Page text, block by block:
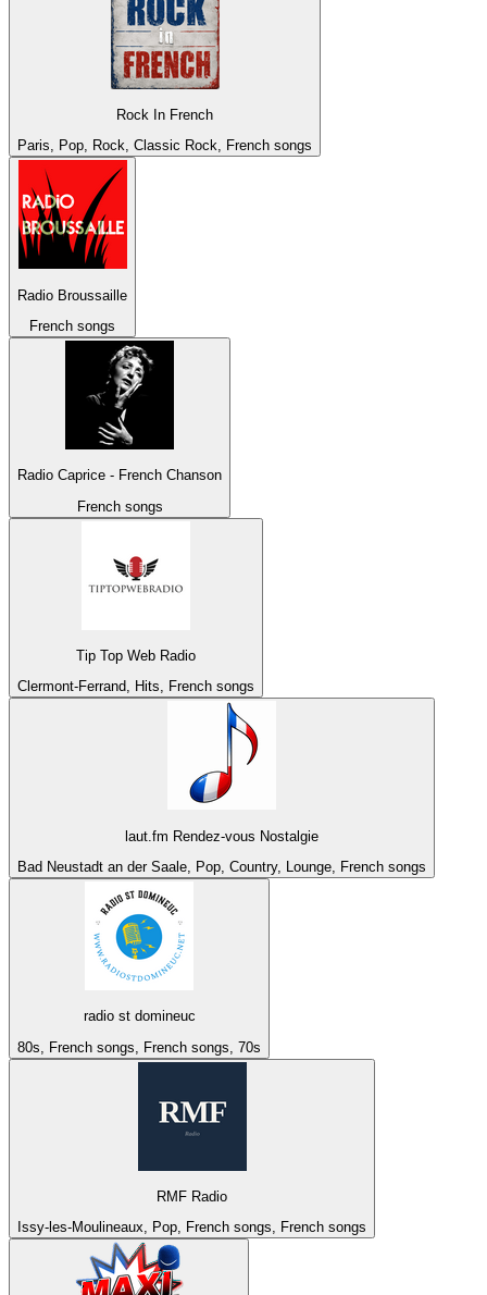
Rock In French
Paris, Pop, Rock, Classic Rock, French songs
Radio Broussaille
French songs
Radio Caprice - French Chanson
French songs
Tip Top Web Radio
Clermont-Ferrand, Hits, French songs
laut.fm Rendez-vous Nostalgie
Bad Neustadt an der Saale, Pop, Country, Lounge, French songs
radio st domineuc
80s, French songs, French songs, 70s
RMF Radio
Issy-les-Moulineaux, Pop, French songs, French songs